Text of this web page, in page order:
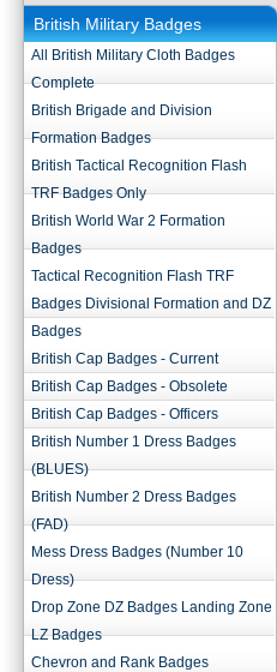
British Military Badges
All British Military Cloth Badges
Complete
British Brigade and Division
Formation Badges
British Tactical Recognition Flash
TRF Badges Only
British World War 2 Formation
Badges
Tactical Recognition Flash TRF
Badges Divisional Formation and DZ
Badges
British Cap Badges - Current
British Cap Badges - Obsolete
British Cap Badges - Officers
British Number 1 Dress Badges
(BLUES)
British Number 2 Dress Badges
(FAD)
Mess Dress Badges (Number 10
Dress)
Drop Zone DZ Badges Landing Zone
LZ Badges
Chevron and Rank Badges